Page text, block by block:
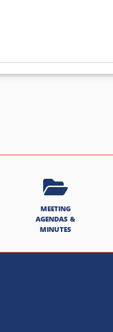
MEETING
AGENDAS &
MINUTES